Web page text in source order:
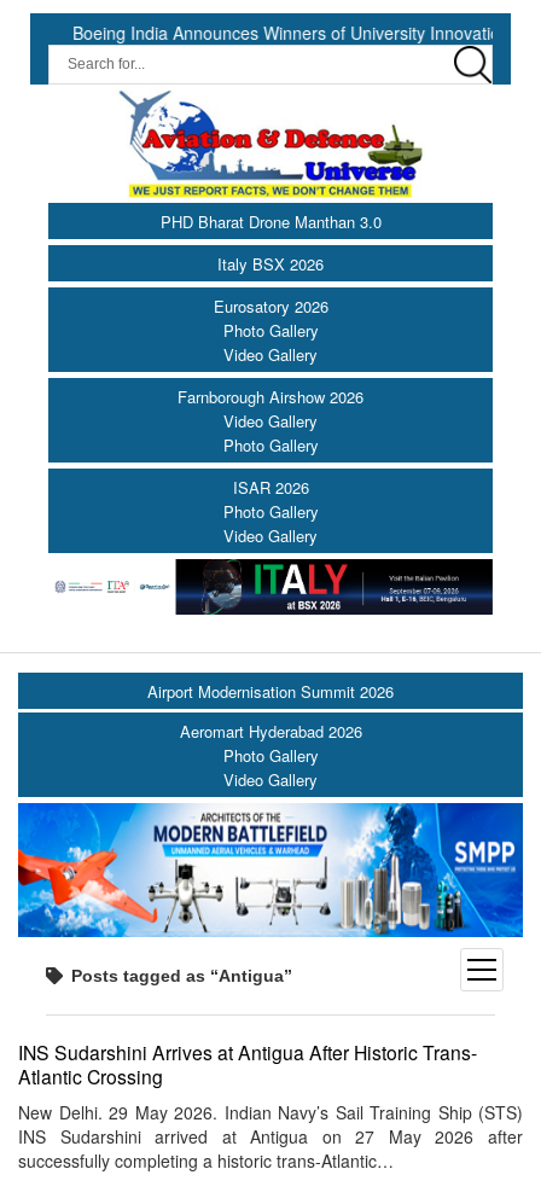
Boeing India Announces Winners of University Innovation
PHD Bharat Drone Manthan 3.0
Italy BSX 2026
Eurosatory 2026
Photo Gallery
Video Gallery
Farnborough Airshow 2026
Video Gallery
Photo Gallery
ISAR 2026
Photo Gallery
Video Gallery
open
menu
Airport Modernisation Summit 2026
Aeromart Hyderabad 2026
Photo Gallery
Video Gallery
Posts tagged as “Antigua”
INS Sudarshini Arrives at Antigua After Historic Trans-
Atlantic Crossing
New Delhi. 29 May 2026. Indian Navy’s Sail Training Ship (STS)
INS Sudarshini arrived at Antigua on 27 May 2026 after
successfully completing a historic trans-Atlantic…